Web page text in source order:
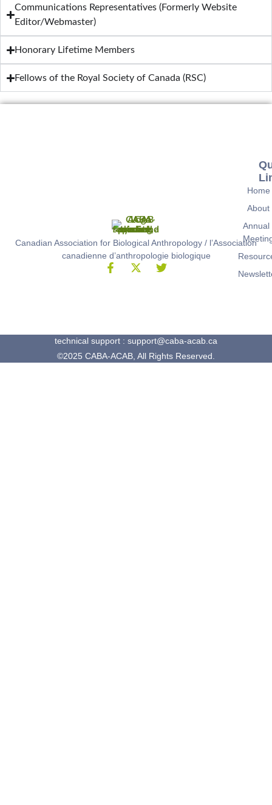
Communications Representatives (Formerly Website
Editor/Webmaster)
Honorary Lifetime Members
Fellows of the Royal Society of Canada (RSC)
Canadian Association for Biological Anthropology / l’Association
canadienne d’anthropologie biologique
Home
About
Annual
technical support : support@caba-acab.ca
©2025 CABA-ACAB, All Rights Reserved.